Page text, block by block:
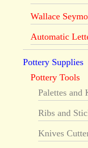
Wallace
Automatic
Pottery Supplies
Pottery Tools
Palettes and
Ribs and
Knives